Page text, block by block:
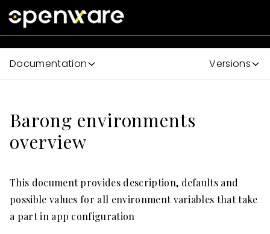
Documentation Versions
Barong environments
overview
This document provides description, defaults and
possible values for all environment variables that take
a part in app configuration